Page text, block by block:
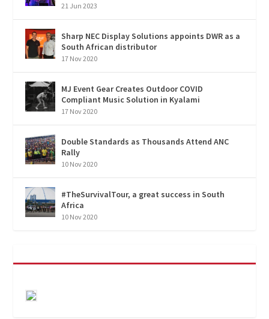
21 Jun 2023
Sharp NEC Display Solutions appoints DWR as a
South African distributor
17 Nov 2020
MJ Event Gear Creates Outdoor COVID
Compliant Music Solution in Kyalami
17 Nov 2020
Double Standards as Thousands Attend ANC
Rally
10 Nov 2020
#TheSurvivalTour, a great success in South
Africa
10 Nov 2020